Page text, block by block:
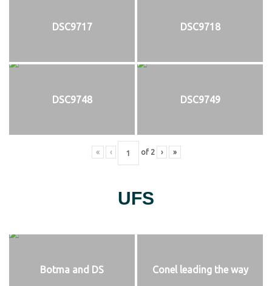
DSC9717 DSC9718
DSC9748 DSC9749
« ‹ of 2 › »
UFS
Botma and DS Conel leading the way